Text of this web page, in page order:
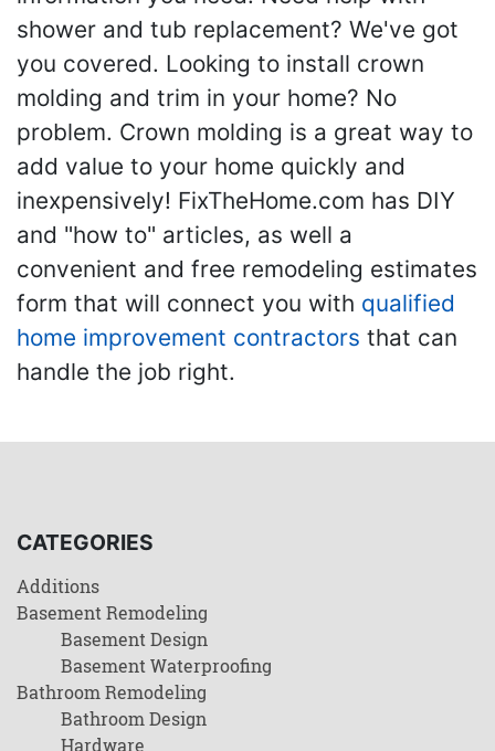
shower and tub replacement? We've got
you covered. Looking to install crown
molding and trim in your home? No
problem. Crown molding is a great way to
add value to your home quickly and
inexpensively! FixTheHome.com has DIY
and "how to" articles, as well a
convenient and free remodeling estimates
form that will connect you with qualified
home improvement contractors that can
handle the job right.
CATEGORIES
Additions
Basement Remodeling
Basement Design
Basement Waterproofing
Bathroom Remodeling
Bathroom Design
Hardware